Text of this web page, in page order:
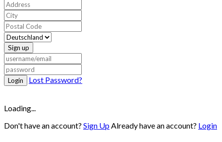
Sign up
Login Lost Password?
Loading...
Don't have an account? Sign UpAlready have an account? Login